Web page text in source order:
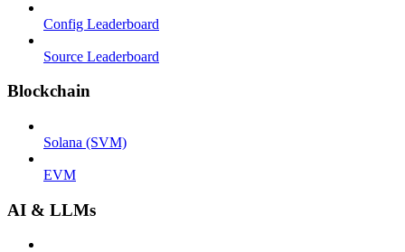
Config Leaderboard
Source Leaderboard
Blockchain
Solana (SVM)
EVM
AI & LLMs